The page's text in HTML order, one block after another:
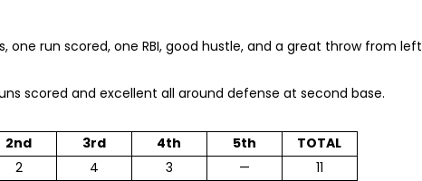
one run scored, one RBI, good hustle, and a great throw from left
scored and excellent all around defense at second base.
2nd 3rd 4th 5th
TOTAL
2 4 3 —
11